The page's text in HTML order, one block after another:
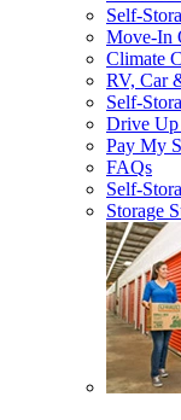
Self-
Move-In
Climate
RV, Car
Self-
Drive Up
Pay My
FAQs
Self-
Storage